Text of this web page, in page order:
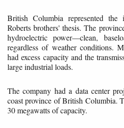
British Columbia represented
Roberts brothers' thesis. The
hydroelectric power—clean,
regardless of weather conditions.
had excess capacity and the
large industrial loads.
The company had a data center
coast province of British Columbia.
30 megawatts of capacity.